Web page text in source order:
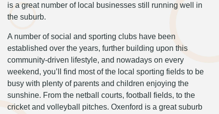
is a great number of local businesses still running well in
the suburb.
A number of social and sporting clubs have been
established over the years, further building upon this
community-driven lifestyle, and nowadays on every
weekend, you’ll find most of the local sporting fields to be
busy with plenty of parents and children enjoying the
sunshine. From the netball courts, football fields, to the
cricket and volleyball pitches. Oxenford is a great suburb